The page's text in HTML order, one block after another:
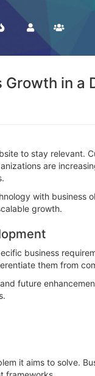
in a
to stay relevant.
are
with business
growth.
business
them from
future
it aims to solve.